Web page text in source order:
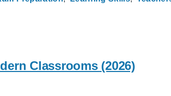
Classrooms (2026)